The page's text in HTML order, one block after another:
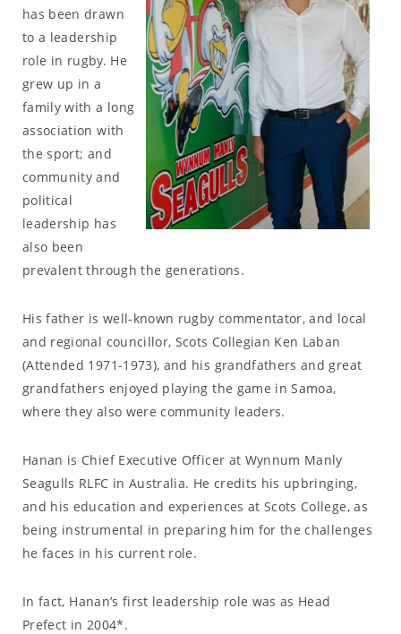
has been drawn
to a leadership
role in rugby. He
grew up in a
family with a long
association with
the sport; and
community and
political
leadership has
also been
prevalent through the generations.
His father is well-known rugby commentator, and local
and regional councillor, Scots Collegian Ken Laban
(Attended 1971-1973), and his grandfathers and great
grandfathers enjoyed playing the game in Samoa,
where they also were community leaders.
Hanan is Chief Executive Officer at Wynnum Manly
Seagulls RLFC in Australia. He credits his upbringing,
and his education and experiences at Scots College, as
being instrumental in preparing him for the challenges
he faces in his current role.
In fact, Hanan’s first leadership role was as Head
Prefect in 2004*.